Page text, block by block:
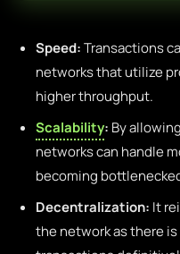
Speed:Transactions
networks that utilize
higher throughput.
Scalability: By
networks can handle
becoming
Decentralization: It
the network as there